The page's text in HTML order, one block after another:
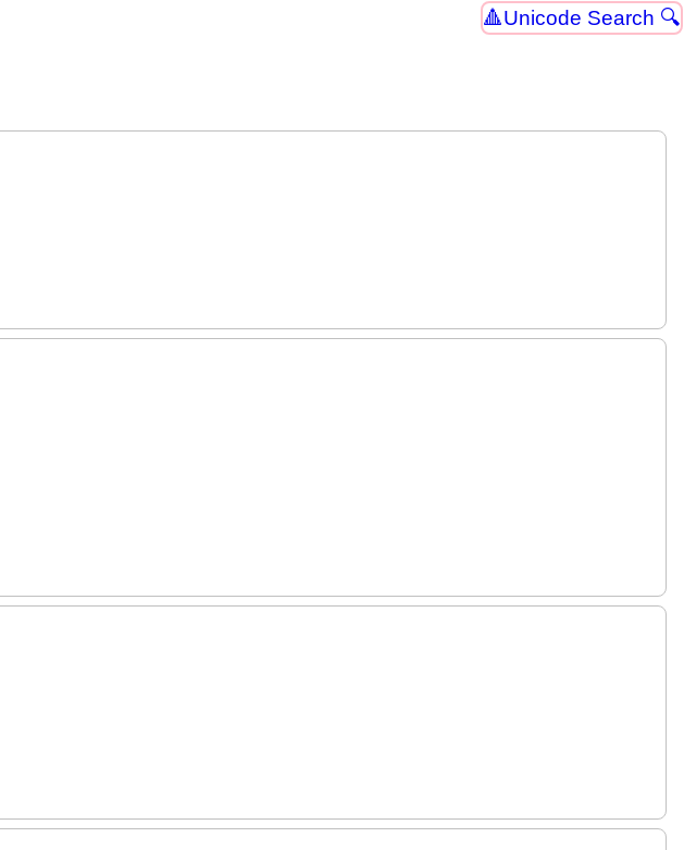
Unicode Search 🔍